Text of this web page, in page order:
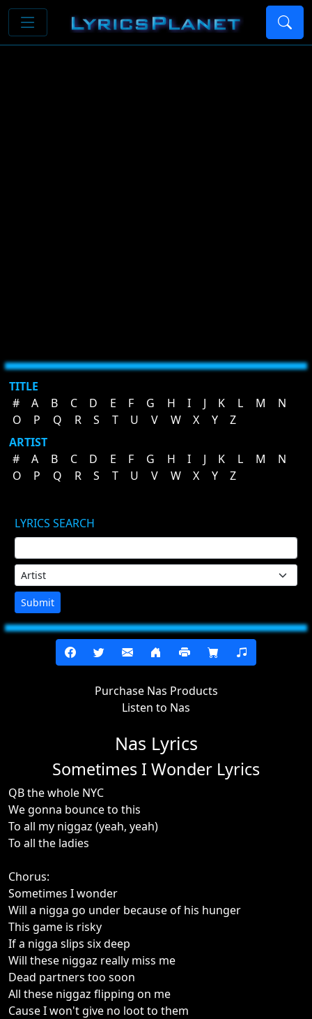
TITLE
#
A B C D E F G H I J K L M
N
O
P Q R S T U V W X Y
Z
ARTIST
#
A B C D E F G H I J K L M
N
O
P Q R S T U V W X Y Z
LYRICS SEARCH
Submit
Purchase Nas Products
Listen to Nas
Nas Lyrics
Sometimes I Wonder Lyrics
QB the whole NYC
We gonna bounce to this
To all my niggaz (yeah, yeah)
To all the ladies
Chorus:
Sometimes I wonder
Will a nigga go under because of his hunger
This game is risky
If a nigga slips six deep
Will these niggaz really miss me
Dead partners too soon
All these niggaz flipping on me
Cause I won't give no loot to them